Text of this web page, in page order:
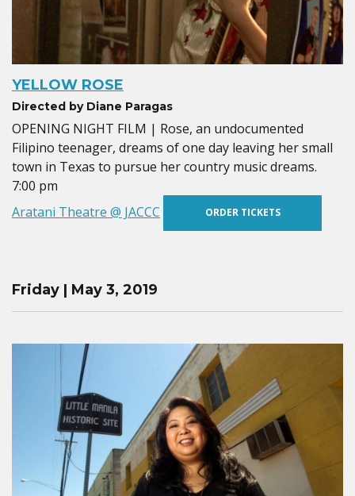
YELLOW ROSE
Directed by Diane Paragas
OPENING NIGHT FILM | Rose, an undocumented
Filipino teenager, dreams of one day leaving her small
town in Texas to pursue her country music dreams.
7:00 pm
Aratani Theatre @ JACCC
ORDER TICKETS
Friday | May 3, 2019